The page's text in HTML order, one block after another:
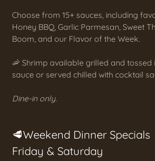
Choose from 15+ sauces, including
Honey BBQ, Garlic Parmesan, Sweet
Boom, and our Flavor of the Week.
🦐 Shrimp available grilled and tossed
sauce or served chilled with cocktail
Dine-in only.
🥩Weekend Dinner Specials
Friday & Saturday